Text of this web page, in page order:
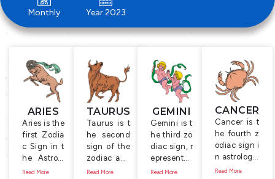
Monthly Year 2023
ARIES
Aries is the
first Zodia
c Sign in t
he Astrolo
gy, represe
Read More
TAURUS
Taurus is t
he second
sign of the
zodiac and
is represent
Read More
GEMINI
Gemini is t
he third zo
diac sign, r
epresente
d by the T
Read More
CANCER
Cancer is t
he fourth z
odiac sign i
n astrology.
It is symboli
Read More